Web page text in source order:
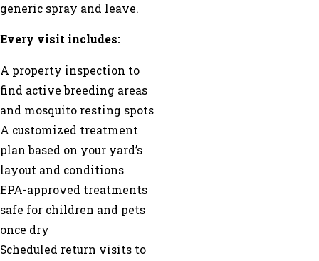
generic spray and leave.
Every visit includes:
A property inspection to
find active breeding areas
and mosquito resting spots
A customized treatment
plan based on your yard’s
layout and conditions
EPA-approved treatments
safe for children and pets
once dry
Scheduled return visits to